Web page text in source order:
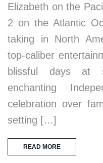
Elizabeth on the
2 on the Atlantic
taking in North
top-caliber
blissful days at
enchanting
celebration over
setting […]
READ MORE